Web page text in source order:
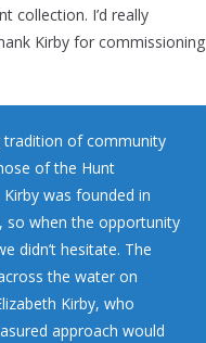
collection. I’d really
Kirby for commissioning
tradition of community
of the Hunt
was founded in
so when the opportunity
didn’t hesitate. The
the water on
Kirby, who
approach would